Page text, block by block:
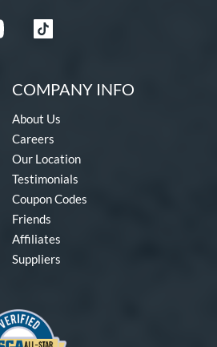
COMPANY INFO
About Us
Careers
Our Location
Testimonials
Coupon Codes
Friends
Affiliates
Suppliers